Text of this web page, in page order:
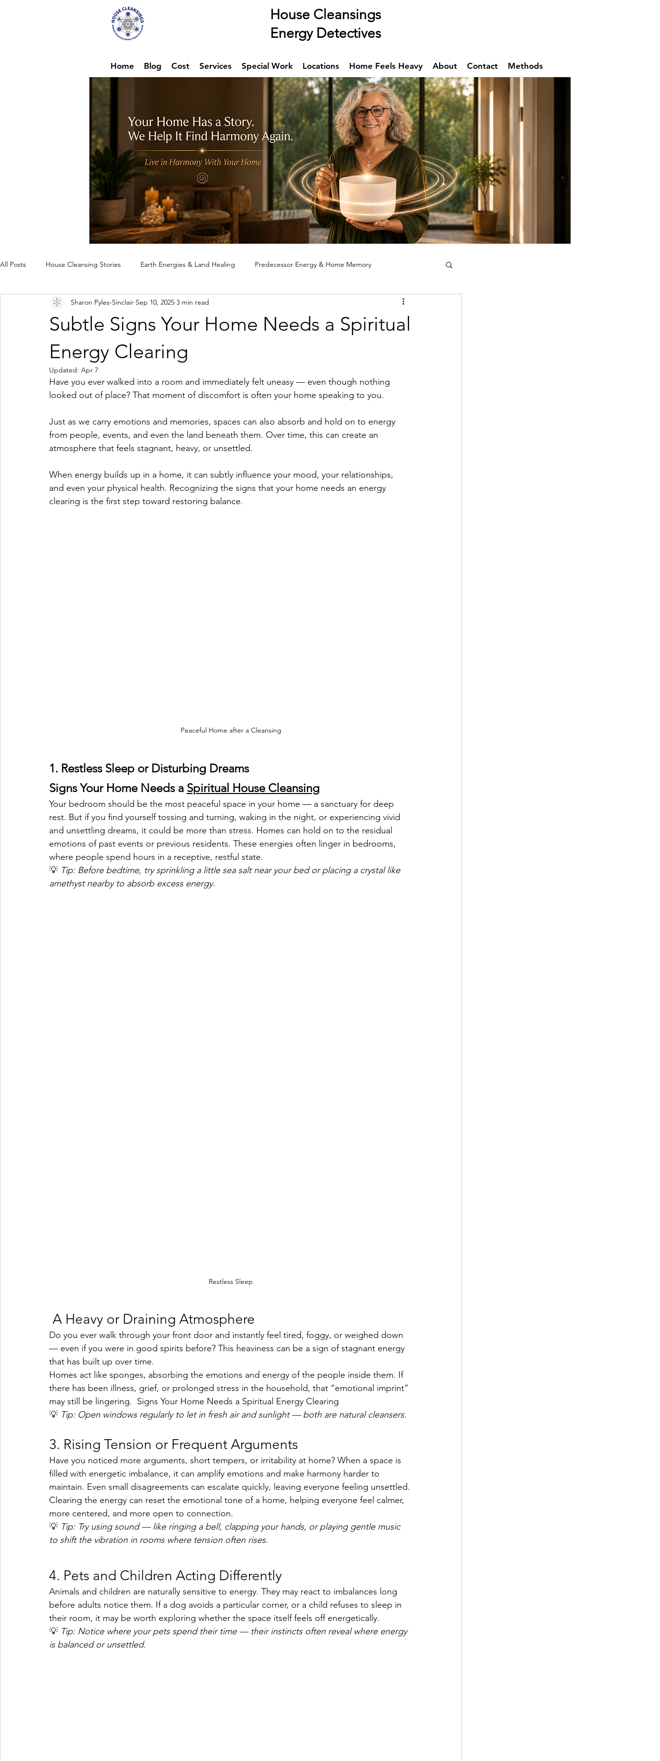
House Cleansings
Energy Detectives
Home Blog Cost Services Special Work Locations Home Feels Heavy About Contact Methods
All Posts House Cleansing Stories Earth Energies & Land Healing Predecessor Energy & Home Memory
Spiritual House Cleansing Why a Home Feels Off Remote House Cleansing Ghost & Spirit Clearing in Homes
Case Studies
Subtle Signs Your Home Needs a Spiritual
Energy Clearing
Sharon Pyles-Sinclair Sep 10, 2025 3 min read
Updated: Apr 7
Have you ever walked into a room and immediately felt uneasy — even though nothing
looked out of place? That moment of discomfort is often your home speaking to you.
Just as we carry emotions and memories, spaces can also absorb and hold on to energy
from people, events, and even the land beneath them. Over time, this can create an
atmosphere that feels stagnant, heavy, or unsettled.
When energy builds up in a home, it can subtly influence your mood, your relationships,
and even your physical health. Recognizing the signs that your home needs an energy
clearing is the first step toward restoring balance.
Peaceful Home after a Cleansing
1. Restless Sleep or Disturbing Dreams
Signs Your Home Needs a Spiritual House Cleansing
Your bedroom should be the most peaceful space in your home — a sanctuary for deep
rest. But if you find yourself tossing and turning, waking in the night, or experiencing vivid
and unsettling dreams, it could be more than stress. Homes can hold on to the residual
emotions of past events or previous residents. These energies often linger in bedrooms,
where people spend hours in a receptive, restful state.
💡 Tip: Before bedtime, try sprinkling a little sea salt near your bed or placing a crystal like
amethyst nearby to absorb excess energy.
Restless Sleep
A Heavy or Draining Atmosphere
Do you ever walk through your front door and instantly feel tired, foggy, or weighed down
— even if you were in good spirits before? This heaviness can be a sign of stagnant energy
that has built up over time.
Homes act like sponges, absorbing the emotions and energy of the people inside them. If
there has been illness, grief, or prolonged stress in the household, that “emotional imprint”
may still be lingering. Signs Your Home Needs a Spiritual Energy Clearing
💡 Tip: Open windows regularly to let in fresh air and sunlight — both are natural cleansers.
3. Rising Tension or Frequent Arguments
Have you noticed more arguments, short tempers, or irritability at home? When a space is
filled with energetic imbalance, it can amplify emotions and make harmony harder to
maintain. Even small disagreements can escalate quickly, leaving everyone feeling unsettled.
Clearing the energy can reset the emotional tone of a home, helping everyone feel calmer,
more centered, and more open to connection.
💡 Tip: Try using sound — like ringing a bell, clapping your hands, or playing gentle music
to shift the vibration in rooms where tension often rises.
4. Pets and Children Acting Differently
Animals and children are naturally sensitive to energy. They may react to imbalances long
before adults notice them. If a dog avoids a particular corner, or a child refuses to sleep in
their room, it may be worth exploring whether the space itself feels off energetically.
💡 Tip: Notice where your pets spend their time — their instincts often reveal where energy
is balanced or unsettled.